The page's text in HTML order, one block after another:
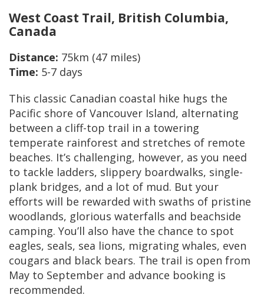
West Coast Trail, British Columbia,
Canada
Distance: 75km (47 miles)
Time: 5-7 days
This classic Canadian coastal hike hugs the
Pacific shore of Vancouver Island, alternating
between a cliff-top trail in a towering
temperate rainforest and stretches of remote
beaches. It’s challenging, however, as you need
to tackle ladders, slippery boardwalks, single-
plank bridges, and a lot of mud. But your
efforts will be rewarded with swaths of pristine
woodlands, glorious waterfalls and beachside
camping. You’ll also have the chance to spot
eagles, seals, sea lions, migrating whales, even
cougars and black bears. The trail is open from
May to September and advance booking is
recommended.